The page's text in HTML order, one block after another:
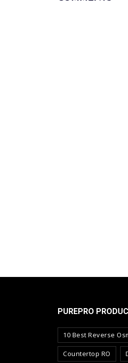
PUREPRO
10 Best Reverse
Countertop RO